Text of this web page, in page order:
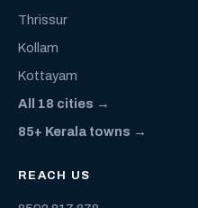
Thrissur
Kollam
Kottayam
All 18 cities →
85+ Kerala towns →
REACH US